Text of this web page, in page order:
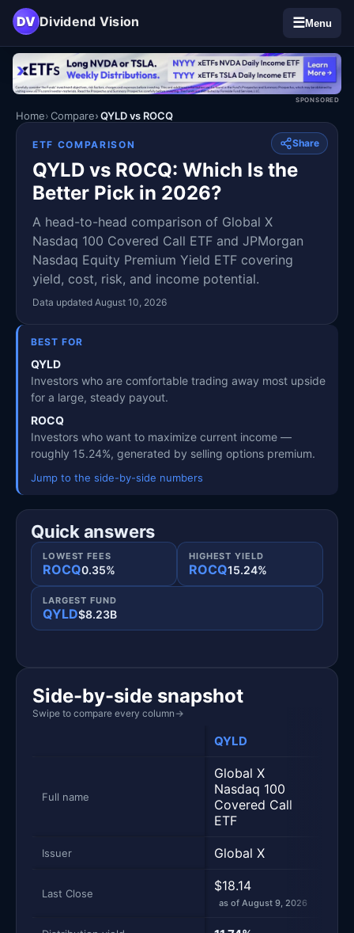
DV Dividend Vision ☰Menu
SPONSORED
Home Compare QYLD vs ROCQ
Share
ETF COMPARISON
QYLD vs ROCQ: Which Is the
Better Pick in 2026?
A head-to-head comparison of Global X
Nasdaq 100 Covered Call ETF and JPMorgan
Nasdaq Equity Premium Yield ETF covering
yield, cost, risk, and income potential.
Data updated August 10, 2026
BEST FOR
QYLD
Investors who are comfortable trading away most upside
for a large, steady payout.
ROCQ
Investors who want to maximize current income —
roughly 15.24%, generated by selling options premium.
Jump to the side-by-side numbers
Quick answers
LOWEST FEES
ROCQ0.35%
HIGHEST YIELD
ROCQ15.24%
LARGEST FUND
QYLD$8.23B
Side-by-side snapshot
Swipe to compare every column →
QYLD
Full name
Global X
Nasdaq 100
Covered Call
ETF
Issuer Global X
Last Close $18.14
as of August 9, 2026